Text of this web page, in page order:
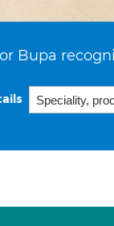
Bupa